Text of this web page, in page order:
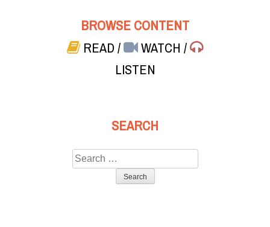
BROWSE CONTENT
READ/ WATCH/
LISTEN
SEARCH
Search
for: